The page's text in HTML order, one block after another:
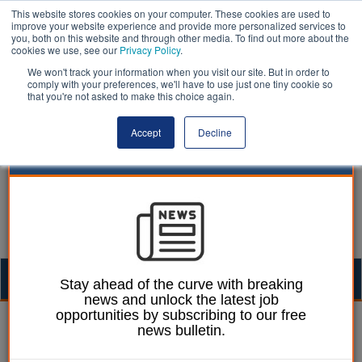
This website stores cookies on your computer. These cookies are used to
improve your website experience and provide more personalized services to
you, both on this website and through other media. To find out more about the
cookies we use, see our Privacy Policy.
We won't track your information when you visit our site. But in order to
comply with your preferences, we'll have to use just one tiny cookie so
that you're not asked to make this choice again.
Accept Decline
Laura Sharman 15 January 2015
Councils spending
Stay ahead of the curve with breaking
news and unlock the latest job
opportunities by subscribing to our free
news bulletin.